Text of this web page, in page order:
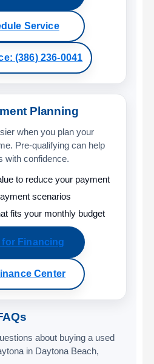
Service
(386) 236-0041
Planning
when you plan your
Pre-qualifying can help
with confidence.
to reduce your payment
scenarios
fits your monthly budget
Financing
Center
about buying a used
in Daytona Beach,